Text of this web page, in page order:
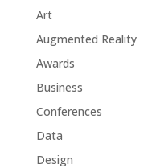
Art
Augmented Reality
Awards
Business
Conferences
Data
Design